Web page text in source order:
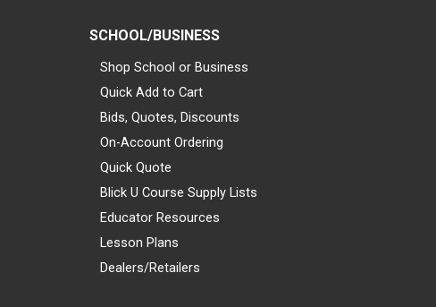
SCHOOL/BUSINESS
Shop School or Business
Quick Add to Cart
Bids, Quotes, Discounts
On-Account Ordering
Quick Quote
Blick U Course Supply Lists
Educator Resources
Lesson Plans
Dealers/Retailers